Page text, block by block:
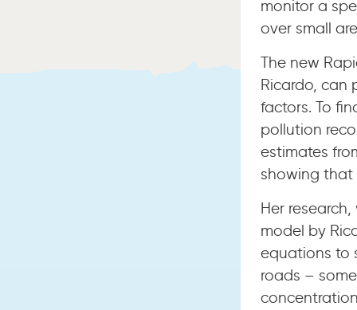
monitor a
over small
The new
Ricardo, can
factors. To
pollution
estimates
showing that
Her
model by
equations to
roads –